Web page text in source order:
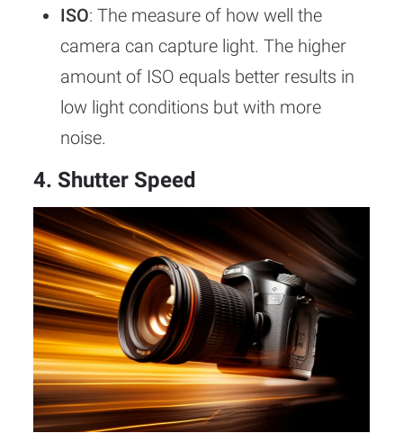
ISO: The measure of how well the
camera can capture light. The higher
amount of ISO equals better results in
low light conditions but with more
noise.
4. Shutter Speed